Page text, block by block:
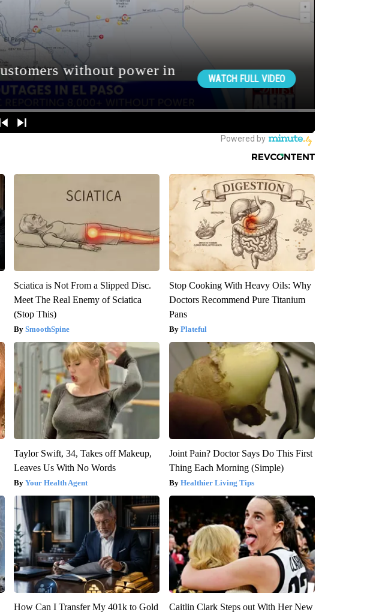
Sciatica is Not From a Slipped Disc.
Meet The Real Enemy of Sciatica
(Stop This)
SmoothSpine
Stop Cooking With Heavy Oils: Why
Doctors Recommend Pure Titanium
Pans
Plateful
Taylor Swift, 34, Takes off Makeup,
Leaves Us With No Words
Your Health Agent
Joint Pain? Doctor Says Do This First
Thing Each Morning (Simple)
Healthier Living Tips
How Can I Transfer My 401k to Gold
Caitlin Clark Steps out With Her New